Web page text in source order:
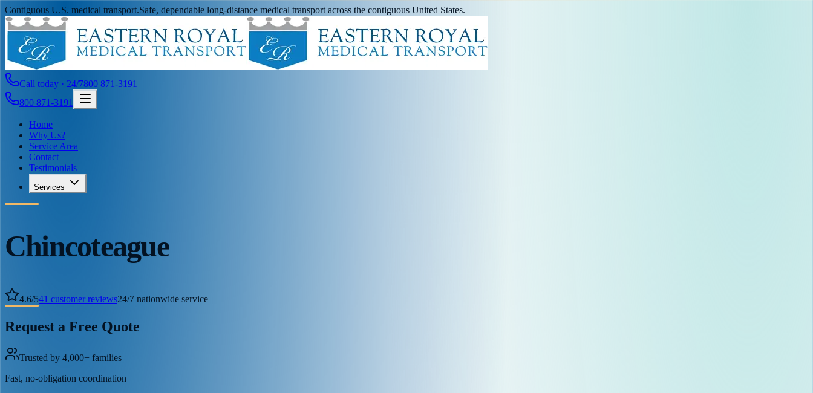
Contiguous U.S. medical transport.Safe, dependable long-distance medical transport across the contiguous United States.
Call today · 24/7800 871-3191
800 871-3191
Home
Why Us?
Service Area
Contact
Testimonials
Services
Chincoteague
4.6/541 customer reviews24/7 nationwide service
Request a Free Quote
Trusted by 4,000+ families
Fast, no-obligation coordination